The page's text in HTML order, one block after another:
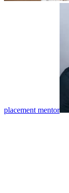
placement mentor